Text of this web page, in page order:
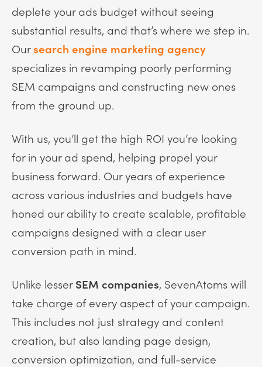
deplete your ads budget without seeing
substantial results, and that’s where we step in.
Oursearch engine marketing agency
specializes in revamping poorly performing
SEM campaigns and constructing new ones
from the ground up.
With us, you’ll get the high ROI you’re looking
for in your ad spend, helping propel your
business forward. Our years of experience
across various industries and budgets have
honed our ability to create scalable, profitable
campaigns designed with a clear user
conversion path in mind.
Unlike lesserSEM companies, SevenAtoms will
take charge of every aspect of your campaign.
This includes not just strategy and content
creation, but also landing page design,
conversion optimization, and full-service